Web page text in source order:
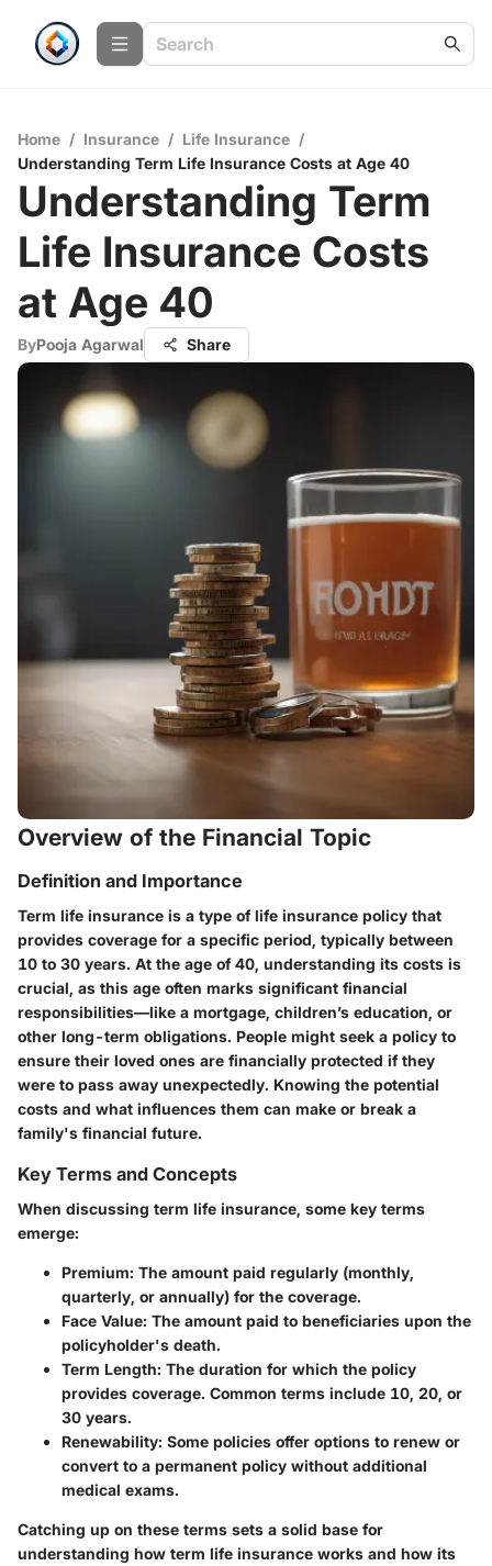
Home / Insurance / Life Insurance /
Understanding Term Life Insurance Costs at Age 40
Understanding Term
Life Insurance Costs
at Age 40
ByPooja Agarwal Share
Overview of the Financial Topic
Definition and Importance
Term life insurance is a type of life insurance policy that
provides coverage for a specific period, typically between
10 to 30 years. At the age of 40, understanding its costs is
crucial, as this age often marks significant financial
responsibilities—like a mortgage, children’s education, or
other long-term obligations. People might seek a policy to
ensure their loved ones are financially protected if they
were to pass away unexpectedly. Knowing the potential
costs and what influences them can make or break a
family's financial future.
Key Terms and Concepts
When discussing term life insurance, some key terms
emerge:
Premium: The amount paid regularly (monthly,
quarterly, or annually) for the coverage.
Face Value: The amount paid to beneficiaries upon the
policyholder's death.
Term Length: The duration for which the policy
provides coverage. Common terms include 10, 20, or
30 years.
Renewability: Some policies offer options to renew or
convert to a permanent policy without additional
medical exams.
Catching up on these terms sets a solid base for
understanding how term life insurance works and how its